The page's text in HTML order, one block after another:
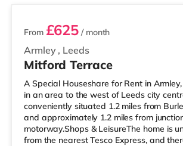
Armley , Leeds
From £625 / month
Mitford Terrace
A Special Houseshare for Rent in
in an area to the west of Leeds city
conveniently situated 1.2 miles from
and approximately 1.2 miles from
motorway.Shops & LeisureThe home is
from the nearest Tesco Express, and